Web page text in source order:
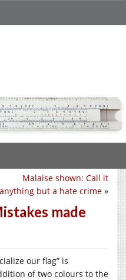
Malaise shown: Call it
anything but a hate crime »
made
our flag” is
of two colours to the